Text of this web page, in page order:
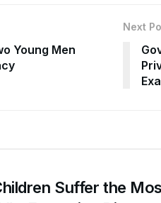
Young Men
Next
Suffer the